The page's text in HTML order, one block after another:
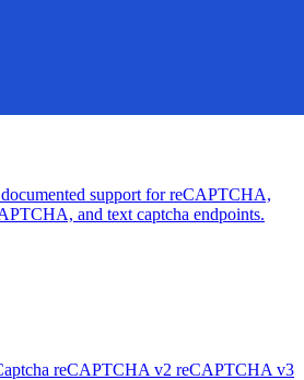
support for reCAPTCHA,
and text captcha endpoints.
reCAPTCHA v2 reCAPTCHA v3